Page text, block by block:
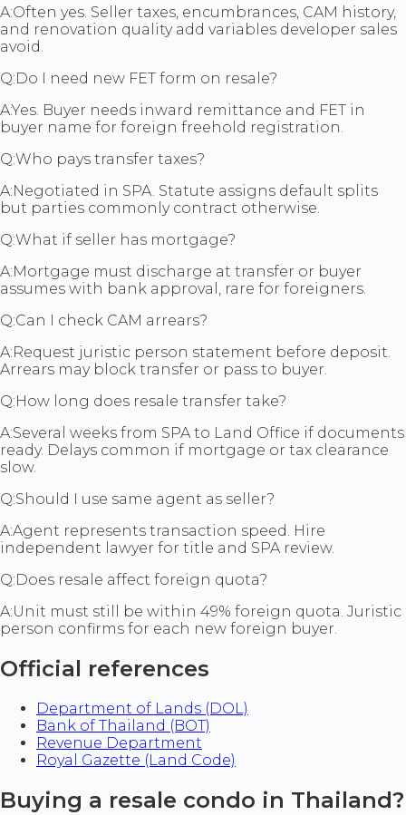
A:Often yes. Seller taxes, encumbrances, CAM history,
and renovation quality add variables developer sales
avoid.
Q: Do I need new FET form on resale?
A:Yes. Buyer needs inward remittance and FET in
buyer name for foreign freehold registration.
Q:Who pays transfer taxes?
A:Negotiated in SPA. Statute assigns default splits
but parties commonly contract otherwise.
Q:What if seller has mortgage?
A:Mortgage must discharge at transfer or buyer
assumes with bank approval, rare for foreigners.
Q:Can I check CAM arrears?
A:Request juristic person statement before deposit.
Arrears may block transfer or pass to buyer.
Q:How long does resale transfer take?
A:Several weeks from SPA to Land Office if documents
ready. Delays common if mortgage or tax clearance
slow.
Q:Should I use same agent as seller?
A:Agent represents transaction speed. Hire
independent lawyer for title and SPA review.
Q: Does resale affect foreign quota?
A:Unit must still be within 49% foreign quota. Juristic
person confirms for each new foreign buyer.
Official references
Department of Lands (DOL)
Bank of Thailand (BOT)
Revenue Department
Royal Gazette (Land Code)
Buying a resale condo in Thailand?